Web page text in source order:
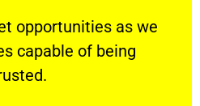
opportunities as we
capable of being
as we show